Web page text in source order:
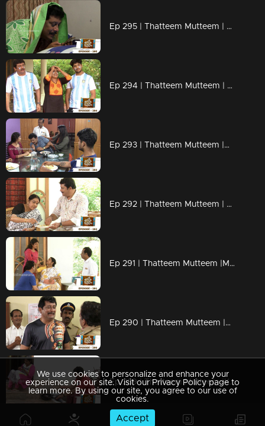
Ep 295 | Thatteem Mutteem | Secret behind the single snap!
Ep 294 | Thatteem Mutteem | Argentinian Fans !
Ep 293 | Thatteem Mutteem |Mystery of a whatsapp group !
Ep 292 | Thatteem Mutteem | Spreading the nipah virus disease !
Ep 291 | Thatteem Mutteem |Mayawathiyamma has suddenly become a spendthrift!
Ep 290 | Thatteem Mutteem |Arjunan's suicide threat!
Ep 289 | Thatteem Mutteem |Kamalasanan's Plan leaked...
We use cookies to personalize and enhance your
experience on our site. Visit our Privacy Policy page to
learn more. By using our site, you agree to our use of
cookies.
Accept